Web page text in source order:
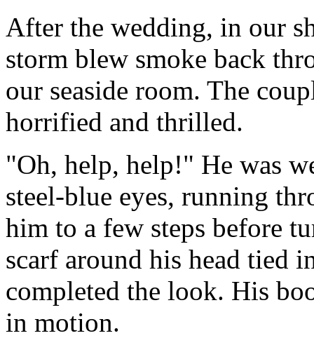
After the wedding, in our
storm blew smoke back
our seaside room. The
horrified and thrilled.
"Oh, help, help!" He was
steel-blue eyes, running
him to a few steps before
scarf around his head tied
completed the look. His
in motion.